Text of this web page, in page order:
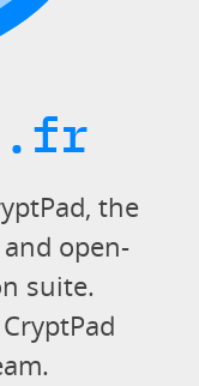
the
open-
suite.